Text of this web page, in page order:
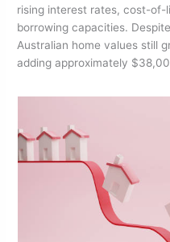
rising interest rates, cost-of-
borrowing capacities.
Australian home values still
adding approximately